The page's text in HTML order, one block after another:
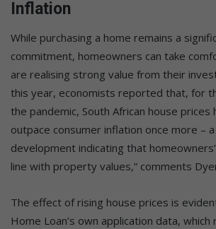
Inflation
While purchasing a home remains a
commitment, homeowners can take
are realising strong value from their
this year, economists reported that, for
the pandemic, South African house prices
outpace consumer inflation once more –
development indicating that
line with property values,” comments
The effect of rising house prices is
Home Loan’s own application data, which